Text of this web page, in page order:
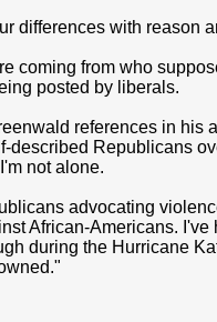
differences with reason
coming from who
posted by liberals.
references in his
described Republicans
not alone.
advocating
African-Americans.
during the Hurricane